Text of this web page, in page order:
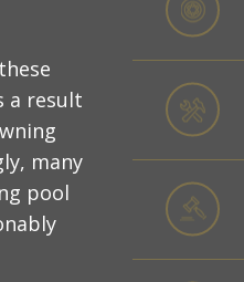
a result
many
pool